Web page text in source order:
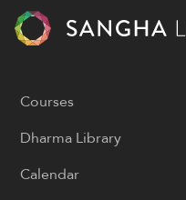
Courses
Dharma Library
Calendar